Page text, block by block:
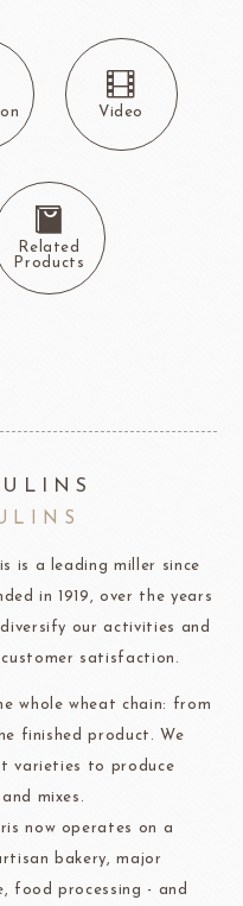
Video
Related
Products
is a leading miller since
in 1919, over the years
our activities and
satisfaction.
whole wheat chain: from
finished product. We
varieties to produce
mixes.
now operates on a
bakery, major
food processing - and